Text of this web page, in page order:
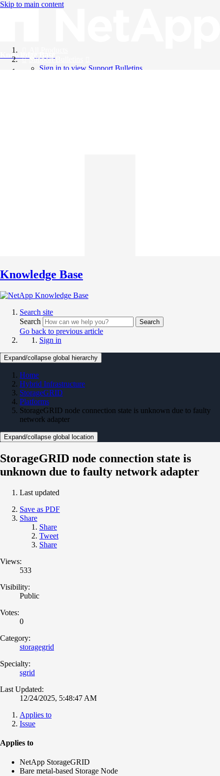
Skip to main content
Knowledge Base
Support Bulletins
Sign in to view Support Bulletins
Knowledge Base
Search site
Search
Search
Go back to previous article
Sign in
Expand/collapse global hierarchy
Home
Hybrid Infrastructure
StorageGRID
Platforms
StorageGRID node connection state is unknown due to faulty
network adapter
Expand/collapse global location
StorageGRID node connection state is
unknown due to faulty network adapter
Last updated
Save as PDF
Share
Share
Tweet
Share
Views:
533
Visibility:
Public
Votes:
0
Category:
storagegrid
Specialty:
sgrid
Last Updated:
12/24/2025, 5:48:47 AM
Applies to
Issue
Applies to
NetApp StorageGRID
Bare metal-based Storage Node